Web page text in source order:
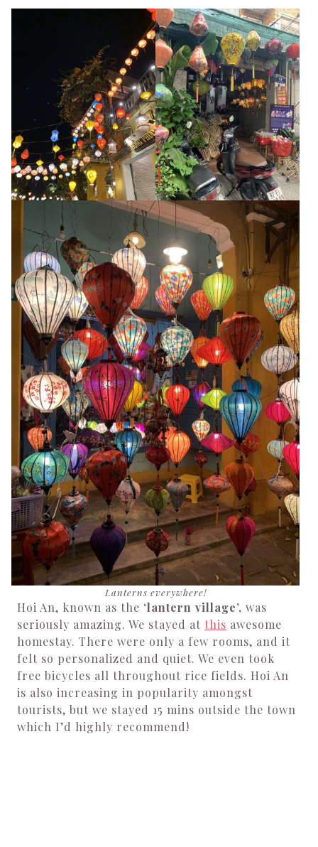
Lanterns everywhere!
Hoi An, known as the ‘lantern village’, was
seriously amazing. We stayed at this awesome
homestay. There were only a few rooms, and it
felt so personalized and quiet. We even took
free bicycles all throughout rice fields. Hoi An
is also increasing in popularity amongst
tourists, but we stayed 15 mins outside the town
which I’d highly recommend!